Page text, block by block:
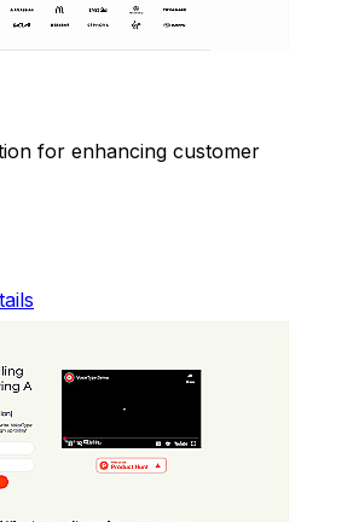
for enhancing customer